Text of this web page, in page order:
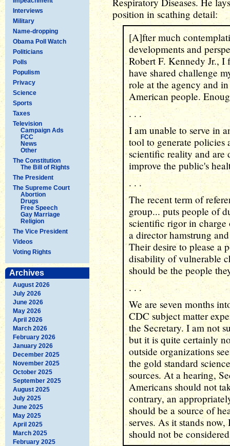
Interviews
Military
Name-dropping
Obama Poll Watch
Politicians
Polls
Populism
Privacy
Science
Sports
Taxes
Television
Campaign Ads
FCC
News
Other
The Constitution
The Bill of Rights
The President
The Supreme Court
Abortion
Drugs
Free Speech
Gay Marriage
Religion
The Vice President
Videos
Voting Rights
Archives
August 2026
July 2026
June 2026
May 2026
April 2026
March 2026
February 2026
January 2026
December 2025
November 2025
October 2025
September 2025
August 2025
July 2025
June 2025
May 2025
April 2025
March 2025
February 2025
position in scathing detail:
[A]fter much
developments and
Robert F. Kennedy Jr., I
have shared challenge
role at the agency and
American people.
. . .
I am unable to serve in
tool to generate policies
scientific reality and are
improve the public's
. . .
The recent term of
group... puts people of
scientific rigor in
a director hamstrung
Their desire to please a
disability of vulnerable
should be the people
. . .
We are seven months
CDC subject matter
the Secretary. I am not
but it is quite certainly
outside organizations
the gold standard
sources. At a hearing,
Americans should not
contrary, an
should be a source of
serves. As it stands
should not be